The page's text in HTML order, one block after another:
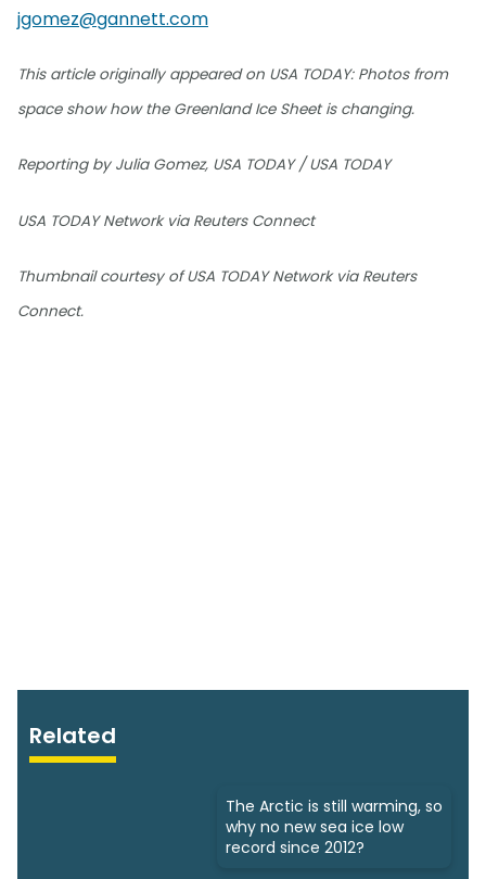
jgomez@gannett.com
This article originally appeared on USA TODAY: Photos from
space show how the Greenland Ice Sheet is changing.
Reporting by Julia Gomez, USA TODAY / USA TODAY
USA TODAY Network via Reuters Connect
Thumbnail courtesy of USA TODAY Network via Reuters
Connect.
Related
The Arctic is still warming, so
why no new sea ice low
record since 2012?